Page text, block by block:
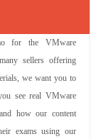
for the VMware
sellers offering
we want you to
see real VMware
how our content
exams using our